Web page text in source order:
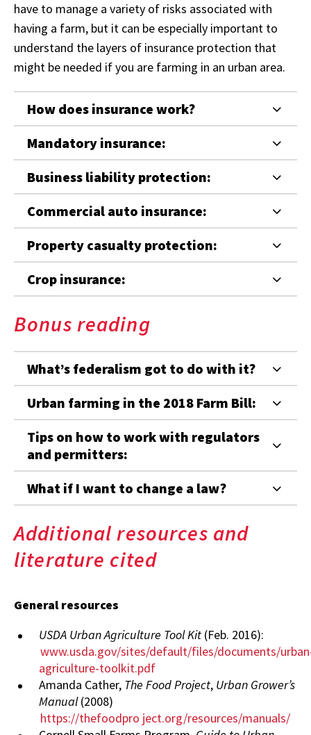
have to manage a variety of risks associated with
having a farm, but it can be especially important to
understand the layers of insurance protection that
might be needed if you are farming in an urban area.
How does insurance work?
Mandatory insurance:
Business liability protection:
Commercial auto insurance:
Property casualty protection:
Crop insurance:
Bonus reading
What’s federalism got to do with it?
Urban farming in the 2018 Farm Bill:
Tips on how to work with regulators
and permitters:
What if I want to change a law?
Additional resources and
literature cited
General resources
USDA Urban Agriculture Tool Kit (Feb. 2016):
www.usda.gov/sites/default/files/documents/
agriculture-toolkit.pdf
Amanda Cather, The Food Project, Urban Grower’s
Manual(2008)
https://thefoodpro ject.org/resources/manuals/